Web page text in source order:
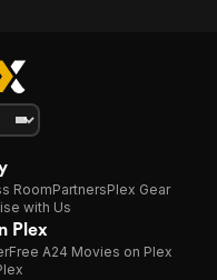
RoomPartnersPlex Gear
with Us
Plex
Free A24 Movies on Plex